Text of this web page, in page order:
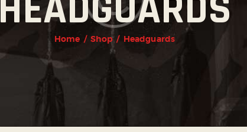
Home Shop Headguards
CONTACTS